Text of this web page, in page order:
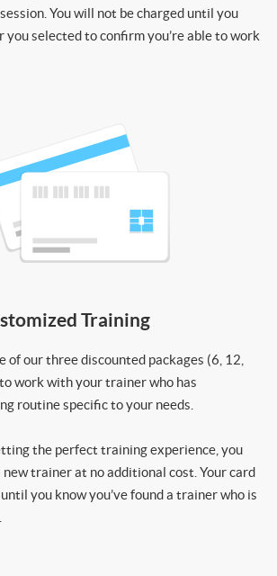
You will not be charged until you
selected to confirm you’re able to work
Training
of our three discounted packages (6, 12,
work with your trainer who has
routine specific to your needs.
the perfect training experience, you
new trainer at no additional cost. Your card
you know you’ve found a trainer who is